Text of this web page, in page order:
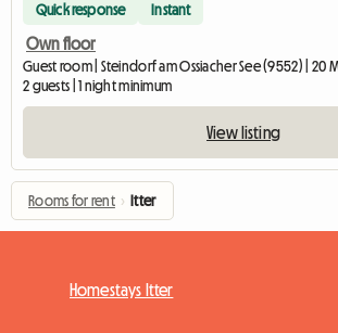
Quick response Instant
Own floor
Guest room | Steindorf am Ossiacher See (9552) | 20
2 guests | 1 night minimum
View listing
Rooms for rent › Itter
Homestays Itter